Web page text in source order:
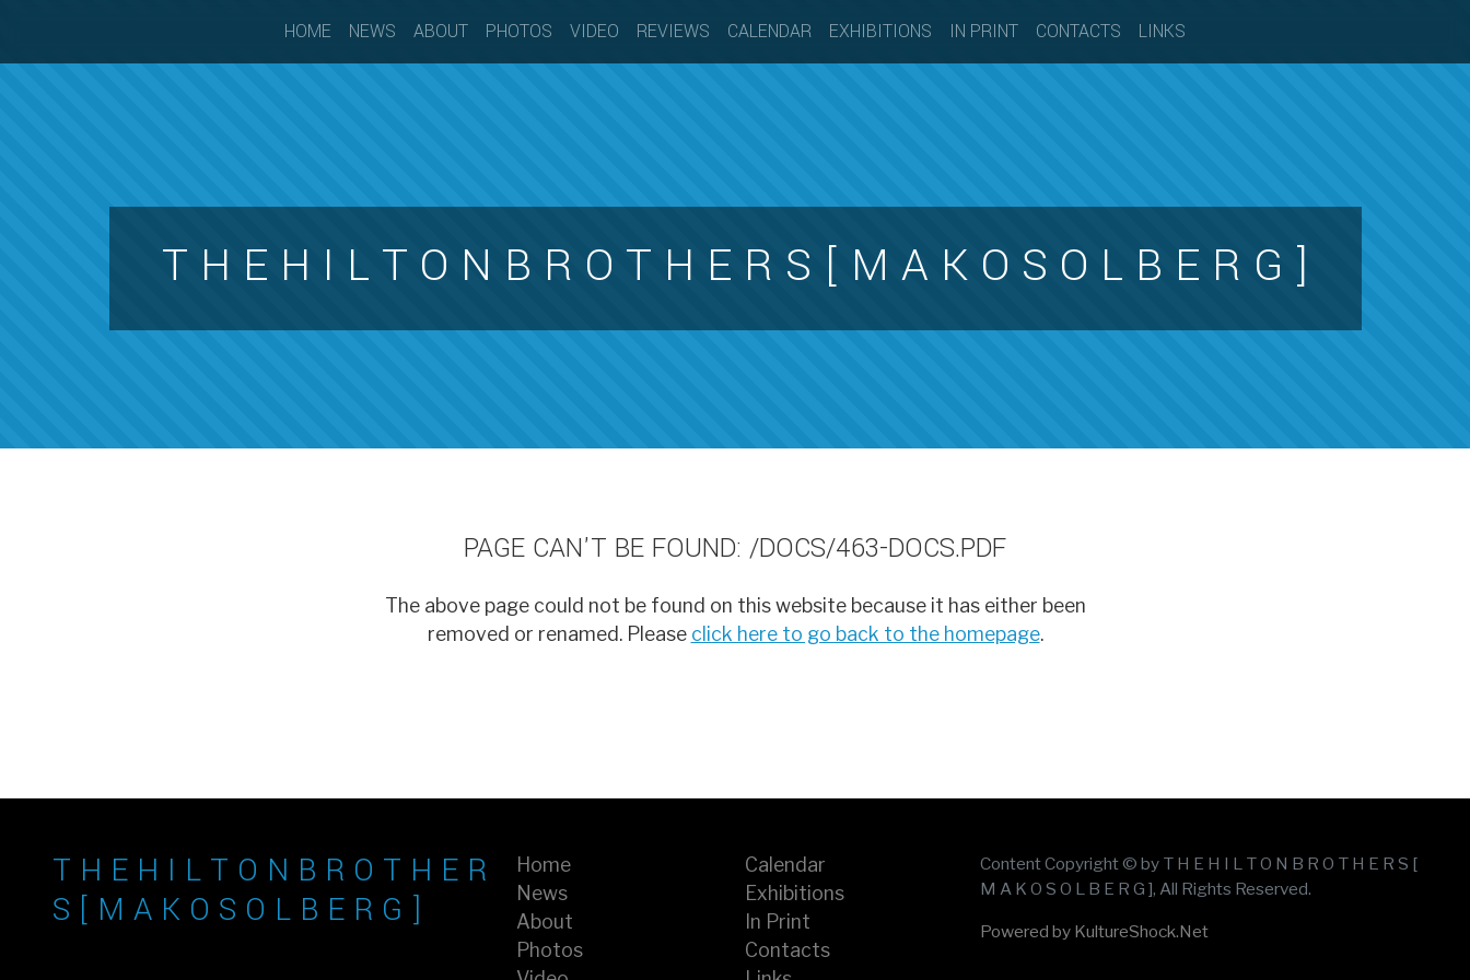
HOME NEWS ABOUT PHOTOS VIDEO REVIEWS CALENDAR EXHIBITIONS IN PRINT CONTACTS LINKS
T H E H I L T O N B R O T H E R S [ M A K O S O L B E R G ]
PAGE CAN'T BE FOUND: /DOCS/463-DOCS.PDF
The above page could not be found on this website because it has either been
removed or renamed. Please click here to go back to the homepage.
T H E H I L T O N B R O T H E R
S [ M A K O S O L B E R G ]
Home
News
About
Photos
Calendar
Exhibitions
In Print
Contacts
Content Copyright © by T H E H I L T O N B R O T H E R S [
M A K O S O L B E R G ], All Rights Reserved.
Powered by KultureShock.Net